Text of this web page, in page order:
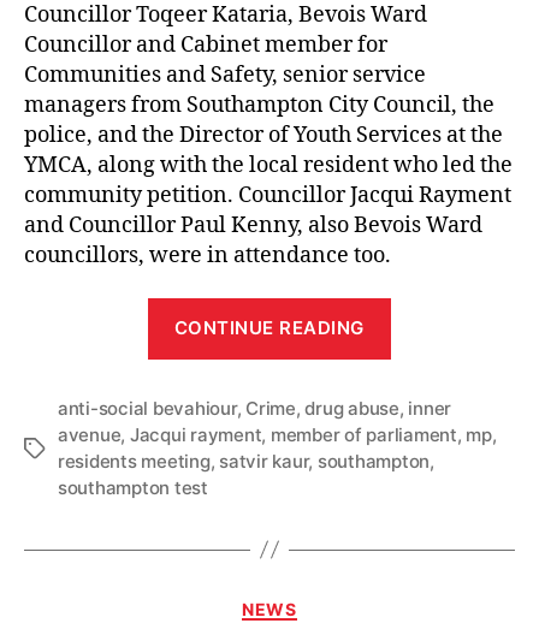
Councillor Toqeer Kataria, Bevois Ward
Councillor and Cabinet member for
Communities and Safety, senior service
managers from Southampton City Council, the
police, and the Director of Youth Services at the
YMCA, along with the local resident who led the
community petition. Councillor Jacqui Rayment
and Councillor Paul Kenny, also Bevois Ward
councillors, were in attendance too.
CONTINUE READING
with
Inner
Avenue
Tags
anti-social bevahiour, Crime,drug abuse, inner
avenue, Jacqui rayment, member of parliament, mp,
residents meeting, satvir kaur, southampton,
southampton test
Categories
NEWS